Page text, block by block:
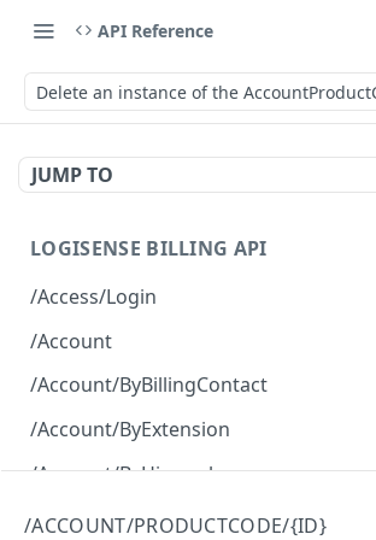
API Reference
Delete an instance of the
JUMP TO
LOGISENSE BILLING API
/Access/Login
Authenticate and return a JWT
/Account
Retrieve all of the Account objects.
Create a new instance of the
/Account/ByBillingContact
Retrieve all of the Account objects.
/Account/ByExtension
Retrieve all of the Account objects.
/Account/ByHierarchy
/Account/ByName
/ACCOUNT/PRODUCTCODE/{ID}